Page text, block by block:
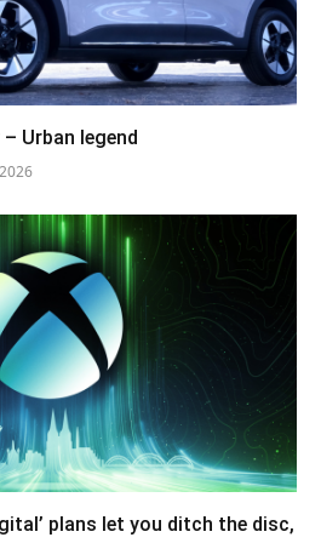
– Urban legend
plans let you ditch the disc,